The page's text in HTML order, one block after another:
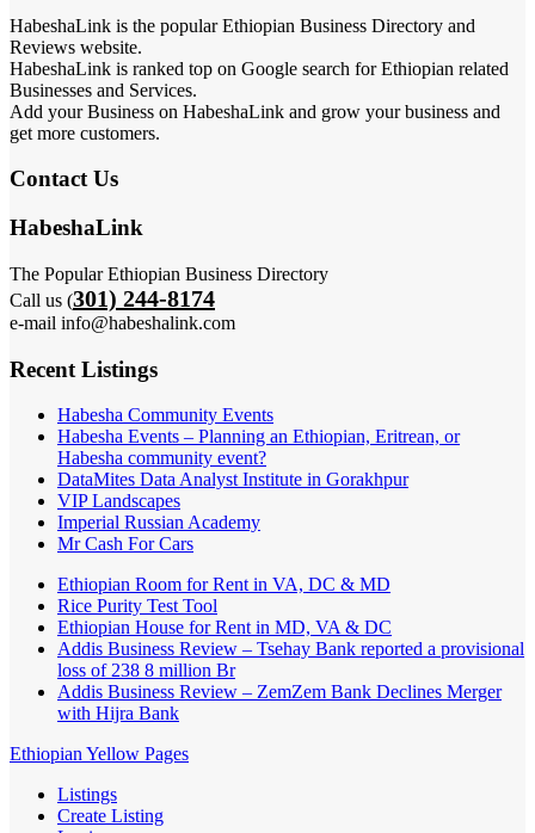
HabeshaLink is the popular Ethiopian Business Directory and
Reviews website.
HabeshaLink is ranked top on Google search for Ethiopian related
Businesses and Services.
Add your Business on HabeshaLink and grow your business and
get more customers.
Contact Us
HabeshaLink
The Popular Ethiopian Business Directory
Call us (301) 244-8174
e-mail info@habeshalink.com
Recent Listings
Habesha Community Events
Habesha Events – Planning an Ethiopian, Eritrean, or
Habesha community event?
DataMites Data Analyst Institute in Gorakhpur
VIP Landscapes
Imperial Russian Academy
Mr Cash For Cars
Ethiopian Room for Rent in VA, DC & MD
Rice Purity Test Tool
Ethiopian House for Rent in MD, VA & DC
Addis Business Review – Tsehay Bank reported a provisional
loss of 238 8 million Br
Addis Business Review – ZemZem Bank Declines Merger
with Hijra Bank
Ethiopian Yellow Pages
Listings
Create Listing